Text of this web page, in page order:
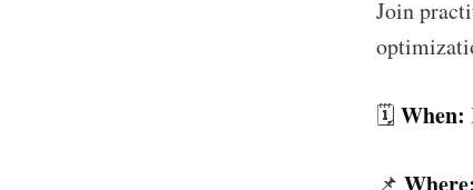
Join
🗓️ When:
📌 Where: